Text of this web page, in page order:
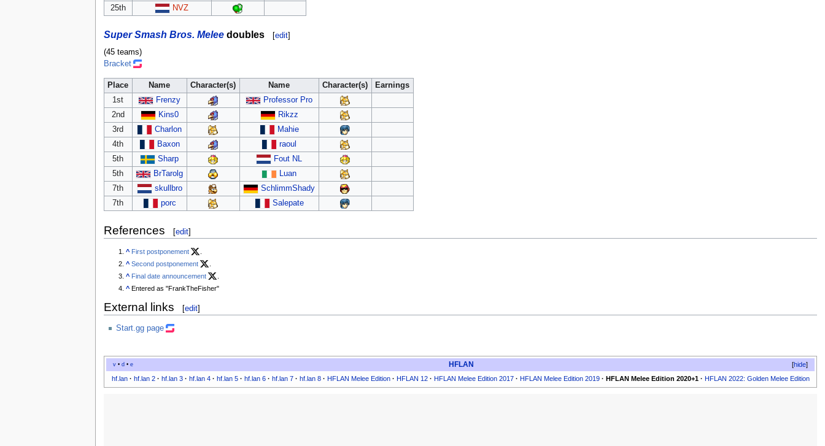
25th
NVZ
Super Smash Bros. Meleedoubles [edit]
(45 teams)
Bracket
Place Name Character(s) Name Character(s)
Earnings
1st
Frenzy
Professor Pro
2nd
Kins0
Rikzz
3rd
Charlon
Mahie
4th
Baxon
raoul
5th
Sharp
Fout NL
5th
BrTarolg
Luan
7th
skullbro
SchlimmShady
7th
porc Salepate
References [edit]
^ First postponement
^ Second postponement
^ Final date announcement
^ Entered as "FrankTheFisher"
External links [edit]
Start.gg page
hide
v •d •e HFLAN
hf.lan · hf.lan 2 · hf.lan 3 · hf.lan 4 · hf.lan 5 · hf.lan 6 · hf.lan 7 · hf.lan 8 · HFLAN Melee Edition · HFLAN 12 · HFLAN Melee Edition 2017 · HFLAN Melee Edition 2019 · HFLAN Melee Edition 2020+1 · HFLAN 2022: Golden Melee Edition